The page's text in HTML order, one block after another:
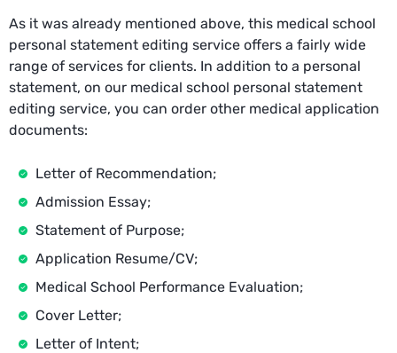
As it was already mentioned above, this medical school
personal statement editing service offers a fairly wide
range of services for clients. In addition to a personal
statement, on our medical school personal statement
editing service, you can order other medical application
documents:
Letter of Recommendation;
Admission Essay;
Statement of Purpose;
Application Resume/CV;
Medical School Performance Evaluation;
Cover Letter;
Letter of Intent;